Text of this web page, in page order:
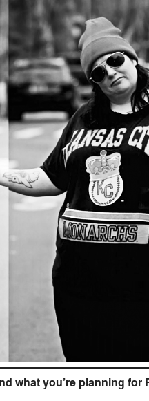
what you’re planning for